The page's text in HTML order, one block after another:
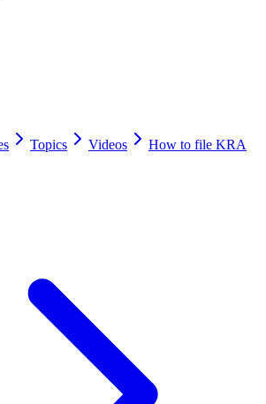
Topics Videos
How to file KRA